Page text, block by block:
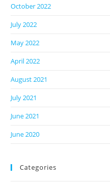
October 2022
July 2022
May 2022
April 2022
August 2021
July 2021
June 2021
June 2020
Categories